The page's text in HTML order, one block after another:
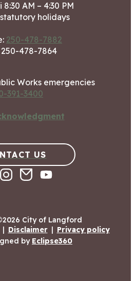
8:30 AM – 4:30 PM
holidays
250-478-7882
250-478-7864
Works emergencies
391-3400
US
City of Langford
| Disclaimer | Privacy policy
by Eclipse360